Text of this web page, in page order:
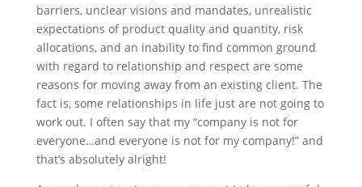
barriers, unclear visions and mandates, unrealistic
expectations of product quality and quantity, risk
allocations, and an inability to find common ground
with regard to relationship and respect are some
reasons for moving away from an existing client. The
fact is, some relationships in life just are not going to
work out. I often say that my “company is not for
everyone…and everyone is not for my company!” and
that’s absolutely alright!